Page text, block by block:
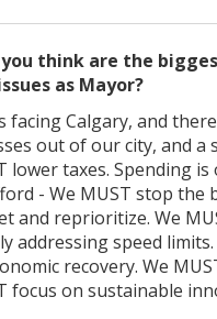
think are the
as Mayor?
facing Calgary, and
out of our city, and
lower taxes. Spending
- We MUST stop the
and reprioritize. We
addressing speed
recovery. We
focus on sustainable